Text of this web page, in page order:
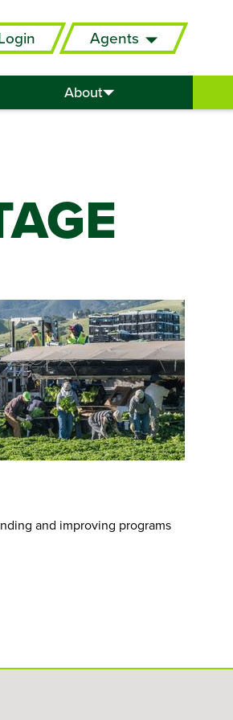
Agents
About
and improving programs